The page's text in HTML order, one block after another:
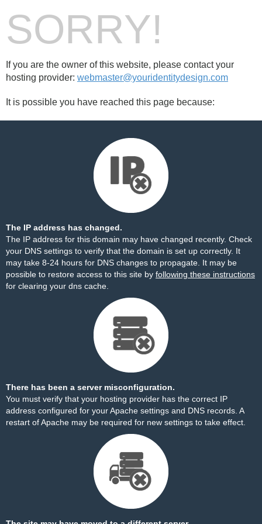
SORRY!
If you are the owner of this website, please contact your
hosting provider: webmaster@youridentitydesign.com
It is possible you have reached this page because:
The IP address has changed.
The IP address for this domain may have changed recently. Check
your DNS settings to verify that the domain is set up correctly. It
may take 8-24 hours for DNS changes to propagate. It may be
possible to restore access to this site by following these instructions
for clearing your dns cache.
There has been a server misconfiguration.
You must verify that your hosting provider has the correct IP
address configured for your Apache settings and DNS records. A
restart of Apache may be required for new settings to take effect.